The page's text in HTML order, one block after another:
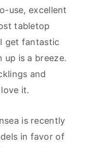
use, excellent
tabletop
get fantastic
is a breeze.
and
it.
is recently
in favor of